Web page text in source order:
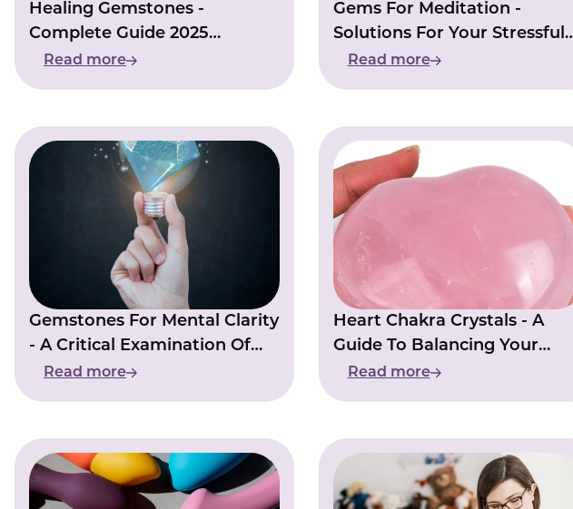
Healing Gemstones -
Complete Guide 2025
[Update]
Read more
Gems For Meditation -
Solutions For Your Stressful
Times
Read more
Gemstones For Mental Clarity
- A Critical Examination Of
The Evidence And Claims
Read more
Heart Chakra Crystals - A
Guide To Balancing Your
Center
Read more